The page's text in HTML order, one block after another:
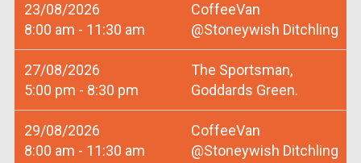
23/08/2026
8:00 am - 11:30 am
CoffeeVan
@Stoneywish Ditchling
27/08/2026
5:00 pm - 8:30 pm
The Sportsman,
Goddards Green.
29/08/2026
8:00 am - 11:30 am
CoffeeVan
@Stoneywish Ditchling